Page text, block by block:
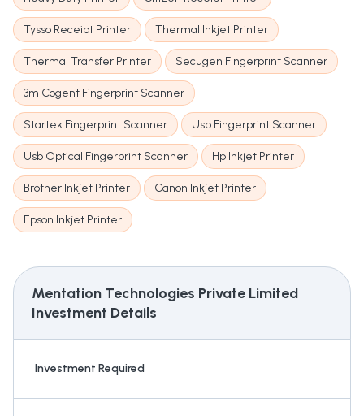
Tysso Receipt Printer Thermal Inkjet Printer
Thermal Transfer Printer Secugen Fingerprint Scanner
3m Cogent Fingerprint Scanner
Startek Fingerprint Scanner Usb Fingerprint Scanner
Usb Optical Fingerprint Scanner Hp Inkjet Printer
Brother Inkjet Printer Canon Inkjet Printer
Epson Inkjet Printer
Mentation Technologies Private Limited
Investment Details
Investment Required